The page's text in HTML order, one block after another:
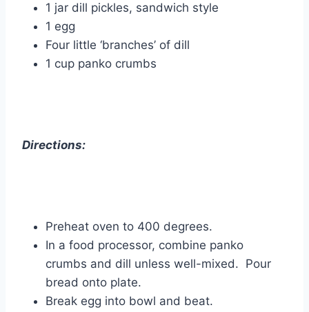
1 jar dill pickles, sandwich style
1 egg
Four little ‘branches’ of dill
1 cup panko crumbs
Directions:
Preheat oven to 400 degrees.
In a food processor, combine panko
crumbs and dill unless well-mixed. Pour
bread onto plate.
Break egg into bowl and beat.